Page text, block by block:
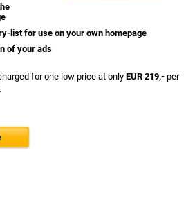
list for use on your own homepage
of your ads
for one low price at only EUR 219,- per